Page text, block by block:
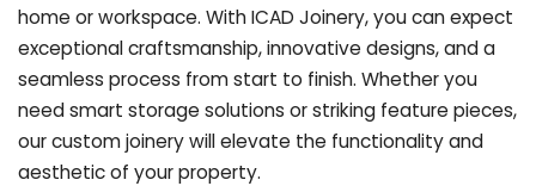
home or workspace. With ICAD Joinery, you can expect
exceptional craftsmanship, innovative designs, and a
seamless process from start to finish. Whether you
need smart storage solutions or striking feature pieces,
our custom joinery will elevate the functionality and
aesthetic of your property.